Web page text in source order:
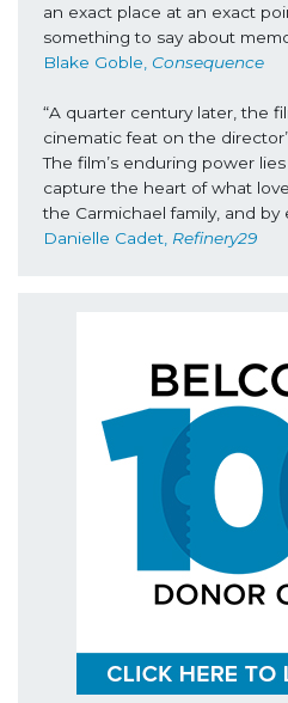
an exact place at an exact
something to say about
Blake Goble, Consequence
“A quarter century later, the
cinematic feat on the
The film’s enduring power
capture the heart of what
the Carmichael family, and by
Danielle Cadet, Refinery29